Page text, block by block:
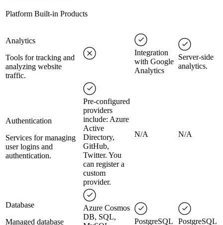
Platform Built-in Products
Analytics
Tools for tracking and
analyzing website
traffic.
Integration
with Google
Analytics
Server-side
analytics.
Authentication
Services for managing
user logins and
authentication.
Pre-configured
providers
include: Azure
Active
Directory,
GitHub,
Twitter. You
can register a
custom
provider.
N/A N/A
Database
Managed database
Azure Cosmos
DB, SQL,
PostgreSQL PostgreSQL